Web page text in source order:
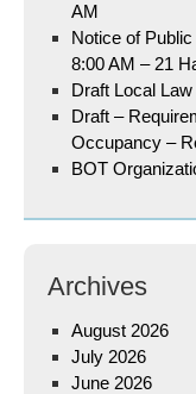
AM
Notice of
8:00 AM – 21
Draft Local
Draft –
Occupancy –
BOT
Archives
August 2026
July 2026
June 2026